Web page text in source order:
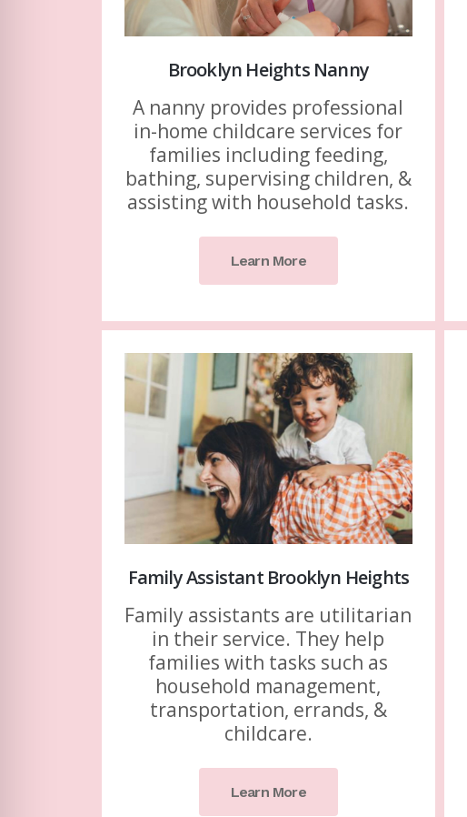
Brooklyn Heights Nanny
A nanny provides professional
in-home childcare services for
families including feeding,
bathing, supervising children, &
assisting with household tasks.
Learn More
Family Assistant Brooklyn Heights
Family assistants are utilitarian
in their service. They help
families with tasks such as
household management,
transportation, errands, &
childcare.
Learn More